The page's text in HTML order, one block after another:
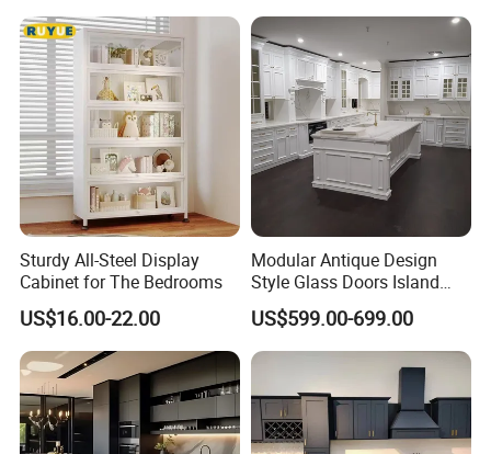
Sturdy All-Steel Display
Cabinet for The Bedrooms
US$16.00-22.00
Modular Antique Design
Style Glass Doors Island
Solid Wood Modern Kitchen
Cabinet
US$599.00-699.00